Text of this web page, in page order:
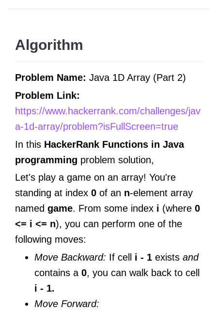
Algorithm
Problem Name: Java 1D Array (Part 2)
Problem Link:
https://www.hackerrank.com/challenges/jav
a-1d-array/problem?isFullScreen=true
In this HackerRank Functions in Java
programming problem solution,
Let's play a game on an array! You're
standing at index 0 of an n-element array
named game. From some index i (where 0
<= i <= n), you can perform one of the
following moves:
Move Backward: If cell i - 1 exists and
contains a 0, you can walk back to cell
i - 1.
Move Forward: